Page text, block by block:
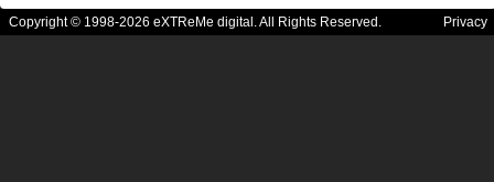
Copyright © 1998-2026 eXTReMe digital. All Rights Reserved. Privacy